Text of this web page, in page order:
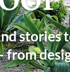
stories